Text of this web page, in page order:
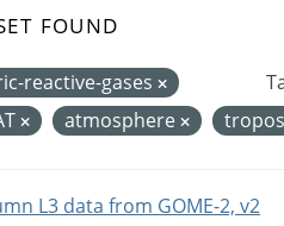
found
reactive-gases
atmosphere
L3 data from GOME-2, v2